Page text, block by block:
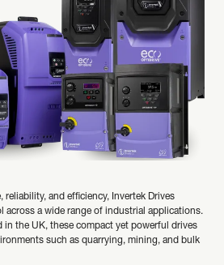
reliability, and efficiency, Invertek Drives
across a wide range of industrial applications.
in the UK, these compact yet powerful drives
such as quarrying, mining, and bulk